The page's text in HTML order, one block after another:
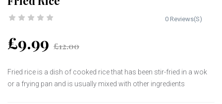
0 Reviews(S)
£9.99 £12.00
Fried rice is a dish of cooked rice that has been stir-fried in a wok
or a frying pan and is usually mixed with other ingredients